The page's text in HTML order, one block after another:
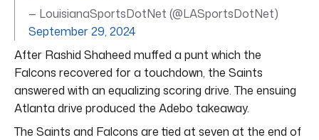
— LouisianaSportsDotNet (@LASportsDotNet)
September 29, 2024
After Rashid Shaheed muffed a punt which the
Falcons recovered for a touchdown, the Saints
answered with an equalizing scoring drive. The ensuing
Atlanta drive produced the Adebo takeaway.
The Saints and Falcons are tied at seven at the end of